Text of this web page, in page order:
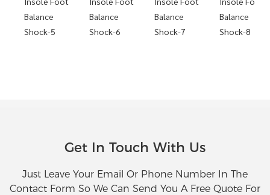
Get In Touch With Us
Just Leave Your Email Or Phone Number In The
Contact Form So We Can Send You A Free Quote For